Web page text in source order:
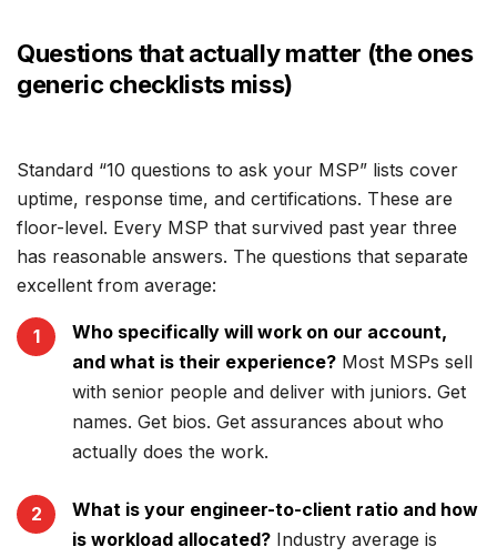
Questions that actually matter (the ones
generic checklists miss)
Standard “10 questions to ask your MSP” lists cover
uptime, response time, and certifications. These are
floor-level. Every MSP that survived past year three
has reasonable answers. The questions that separate
excellent from average:
Who specifically will work on our account,
and what is their experience? Most MSPs sell
with senior people and deliver with juniors. Get
names. Get bios. Get assurances about who
actually does the work.
What is your engineer-to-client ratio and how
is workload allocated? Industry average is